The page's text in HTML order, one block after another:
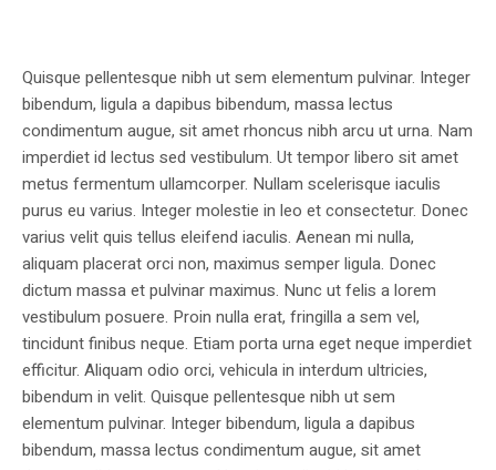
Quisque pellentesque nibh ut sem elementum pulvinar. Integer
bibendum, ligula a dapibus bibendum, massa lectus
condimentum augue, sit amet rhoncus nibh arcu ut urna. Nam
imperdiet id lectus sed vestibulum. Ut tempor libero sit amet
metus fermentum ullamcorper. Nullam scelerisque iaculis
purus eu varius. Integer molestie in leo et consectetur. Donec
varius velit quis tellus eleifend iaculis. Aenean mi nulla,
aliquam placerat orci non, maximus semper ligula. Donec
dictum massa et pulvinar maximus. Nunc ut felis a lorem
vestibulum posuere. Proin nulla erat, fringilla a sem vel,
tincidunt finibus neque. Etiam porta urna eget neque imperdiet
efficitur. Aliquam odio orci, vehicula in interdum ultricies,
bibendum in velit. Quisque pellentesque nibh ut sem
elementum pulvinar. Integer bibendum, ligula a dapibus
bibendum, massa lectus condimentum augue, sit amet